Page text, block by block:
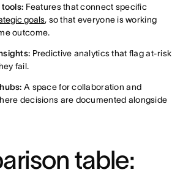
Features that connect specific
goals, so that everyone is working
outcome.
Predictive analytics that flag at-risk
fail.
A space for collaboration and
decisions are documented alongside
table: